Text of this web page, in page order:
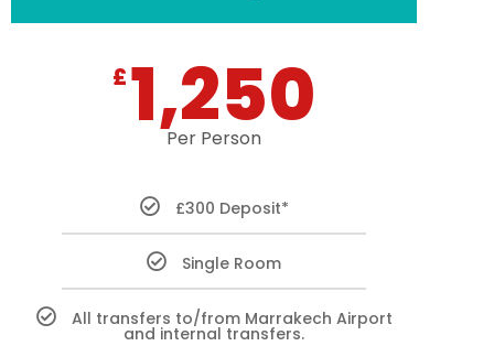
£1,250
Per Person
£300 Deposit*
Single Room
All transfers to/from Marrakech Airport
and internal transfers.